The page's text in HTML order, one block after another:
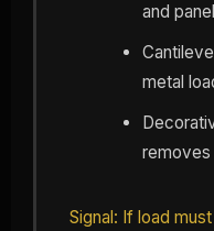
and
metal
removes
Signal: If load